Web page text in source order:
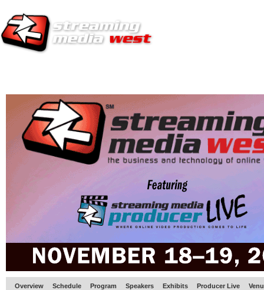
Overview Schedule Program Speakers Exhibits Producer Live